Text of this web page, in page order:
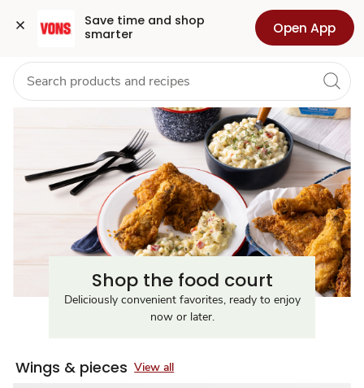
Save time and shop
smarter
Open App
Food
Court
Near
Me
Skip to search
Skip to main content
Skip to cookie settings
Skip to chat Health Pharmacy For Business
Shop the food court
Deliciously convenient favorites, ready to enjoy
now or later.
Wings & pieces View all